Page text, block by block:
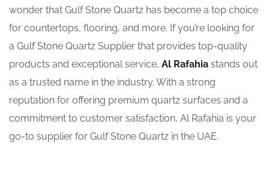
wonder that Gulf Stone Quartz has become a top choice
for countertops, flooring, and more. If you’re looking for
a Gulf Stone Quartz Supplier that provides top-quality
products and exceptional service, Al Rafahia stands out
as a trusted name in the industry. With a strong
reputation for offering premium quartz surfaces and a
commitment to customer satisfaction, Al Rafahia is your
go-to supplier for Gulf Stone Quartz in the UAE.